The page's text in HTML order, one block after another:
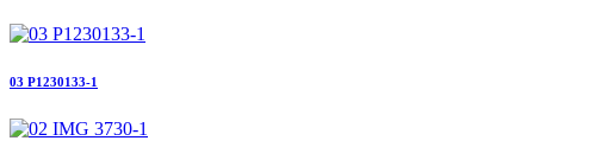
03 P1230133-1